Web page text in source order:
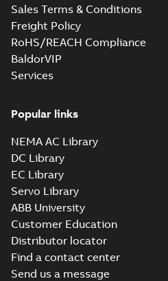
Sales Terms & Conditions
Freight Policy
RoHS/REACH Compliance
BaldorVIP
Services
Popular links
NEMA AC Library
DC Library
EC Library
Servo Library
ABB University
Customer Education
Distributor locator
Find a contact center
Send us a message